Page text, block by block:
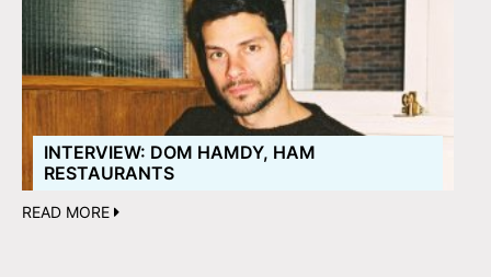
INTERVIEW: DOM HAMDY, HAM
RESTAURANTS
READ MORE